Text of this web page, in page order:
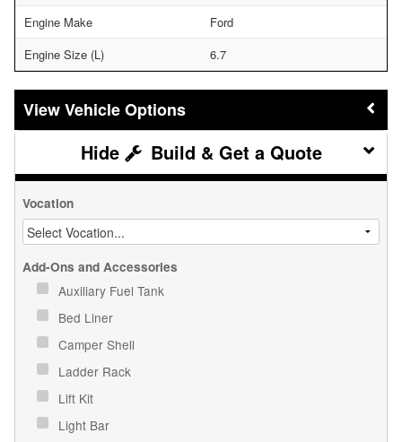
Engine Make
Ford
Engine Size (L)
6.7
Vehicle Options
Build & Get a Quote
Vocation
Add-Ons and Accessories
Auxiliary Fuel Tank
Bed Liner
Camper Shell
Ladder Rack
Lift Kit
Light Bar